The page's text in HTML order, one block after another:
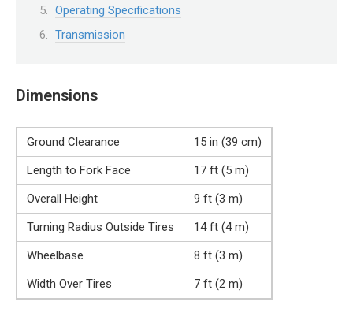
Operating Specifications
Transmission
Dimensions
Ground Clearance
15 in (39 cm)
Length to Fork Face
17 ft (5 m)
Overall Height
9 ft (3 m)
Turning Radius Outside Tires
14 ft (4 m)
Wheelbase
8 ft (3 m)
Width Over Tires
7 ft (2 m)